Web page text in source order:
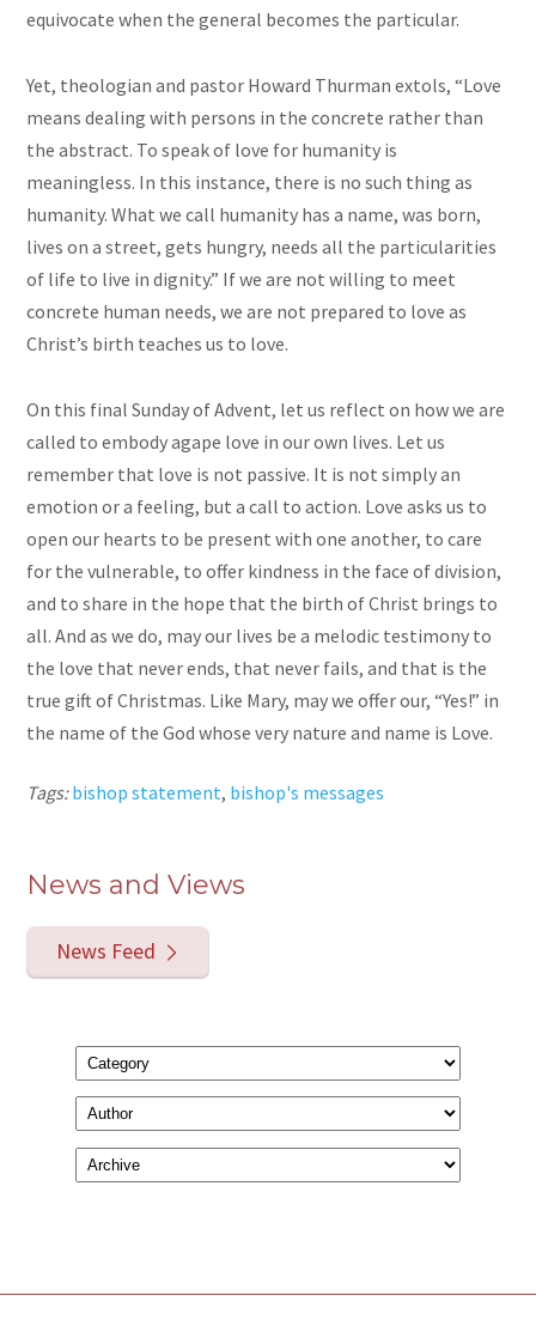
equivocate when the general becomes the particular.
Yet, theologian and pastor Howard Thurman extols, “Love
means dealing with persons in the concrete rather than
the abstract. To speak of love for humanity is
meaningless. In this instance, there is no such thing as
humanity. What we call humanity has a name, was born,
lives on a street, gets hungry, needs all the particularities
of life to live in dignity.” If we are not willing to meet
concrete human needs, we are not prepared to love as
Christ’s birth teaches us to love.
On this final Sunday of Advent, let us reflect on how we are
called to embody agape love in our own lives. Let us
remember that love is not passive. It is not simply an
emotion or a feeling, but a call to action. Love asks us to
open our hearts to be present with one another, to care
for the vulnerable, to offer kindness in the face of division,
and to share in the hope that the birth of Christ brings to
all. And as we do, may our lives be a melodic testimony to
the love that never ends, that never fails, and that is the
true gift of Christmas. Like Mary, may we offer our, “Yes!” in
the name of the God whose very nature and name is Love.
Tags:bishop statement, bishop's messages
News and Views
News Feed